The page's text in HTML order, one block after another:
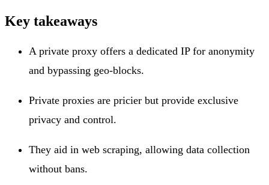
Key takeaways
A private proxy offers a dedicated IP for anonymity
and bypassing geo-blocks.
Private proxies are pricier but provide exclusive
privacy and control.
They aid in web scraping, allowing data collection
without bans.